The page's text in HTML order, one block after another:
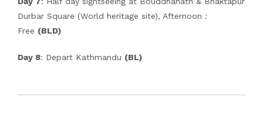
Durbar Square (World heritage site), Afternoon :
Free (BLD)
Day 8: Depart Kathmandu (BL)